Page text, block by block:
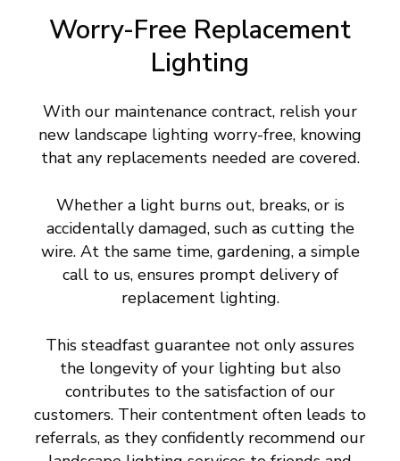
Worry-Free Replacement
Lighting
With our maintenance contract, relish your
new landscape lighting worry-free, knowing
that any replacements needed are covered.
Whether a light burns out, breaks, or is
accidentally damaged, such as cutting the
wire. At the same time, gardening, a simple
call to us, ensures prompt delivery of
replacement lighting.
This steadfast guarantee not only assures
the longevity of your lighting but also
contributes to the satisfaction of our
customers. Their contentment often leads to
referrals, as they confidently recommend our